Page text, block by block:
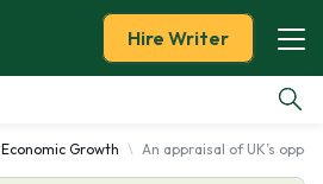
Hire Writer
Economic Growth An appraisal of UK’s